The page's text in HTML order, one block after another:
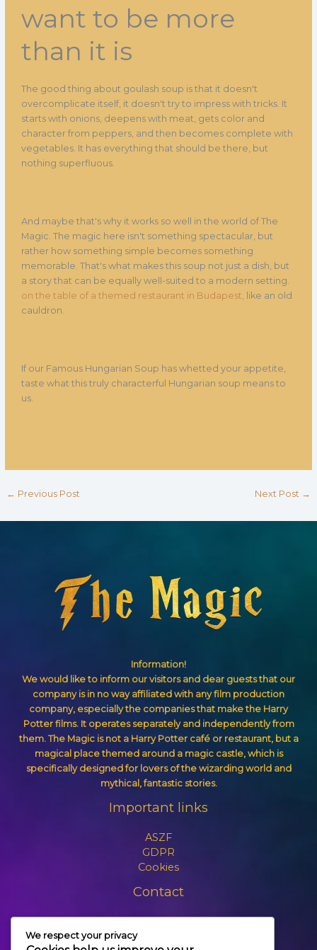
want to be more
than it is
The good thing about goulash soup is that it doesn't
overcomplicate itself, it doesn't try to impress with tricks. It
starts with onions, deepens with meat, gets color and
character from peppers, and then becomes complete with
vegetables. It has everything that should be there, but
nothing superfluous.
And maybe that's why it works so well in the world of The
Magic. The magic here isn't something spectacular, but
rather how something simple becomes something
memorable. That's what makes this soup not just a dish, but
a story that can be equally well-suited to a modern setting.
on the table of a themed restaurant in Budapest, like an old
cauldron.
If our Famous Hungarian Soup has whetted your appetite,
taste what this truly characterful Hungarian soup means to
us.
← Previous Post Next Post →
Information!
We would like to inform our visitors and dear guests that our
company is in no way affiliated with any film production
company, especially the companies that make the Harry
Potter films. It operates separately and independently from
them. The Magic is not a Harry Potter café or restaurant, but a
magical place themed around a magic castle, which is
specifically designed for lovers of the wizarding world and
mythical, fantastic stories.
Important links
ASZF
GDPR
Cookies
Contact
info@themagic.hu
We respect your privacy